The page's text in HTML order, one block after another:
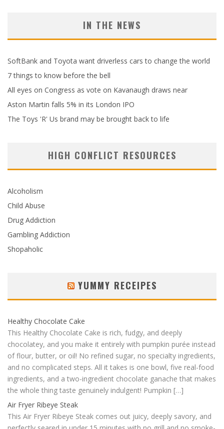
IN THE NEWS
SoftBank and Toyota want driverless cars to change the world
7 things to know before the bell
All eyes on Congress as vote on Kavanaugh draws near
Aston Martin falls 5% in its London IPO
The Toys 'R' Us brand may be brought back to life
HIGH CONFLICT RESOURCES
Alcoholism
Child Abuse
Drug Addiction
Gambling Addiction
Shopaholic
YUMMY RECEIPES
Healthy Chocolate Cake
This Healthy Chocolate Cake is rich, fudgy, and deeply
chocolatey, and you make it entirely with pumpkin purée instead
of flour, butter, or oil! No refined sugar, no specialty ingredients,
and no complicated steps. All it takes is one bowl, five real-food
ingredients, and a two-ingredient chocolate ganache that makes
the whole thing taste genuinely indulgent! Pumpkin […]
Air Fryer Ribeye Steak
This Air Fryer Ribeye Steak comes out juicy, deeply savory, and